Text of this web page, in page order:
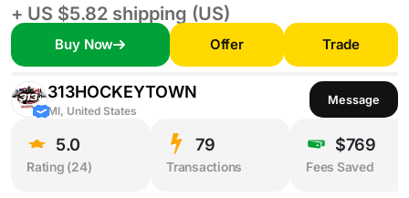
+ US $5.82 shipping (US)
Buy Now Offer Trade
313HOCKEYTOWN
MI, United States
Message
5.0
Rating (24)
79
Transactions
$769
Fees Saved